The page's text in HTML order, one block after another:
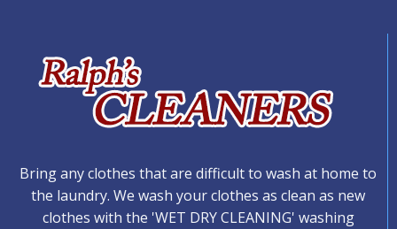
Bring any clothes that are difficult to wash at home to
the laundry. We wash your clothes as clean as new
clothes with the 'WET DRY CLEANING' washing